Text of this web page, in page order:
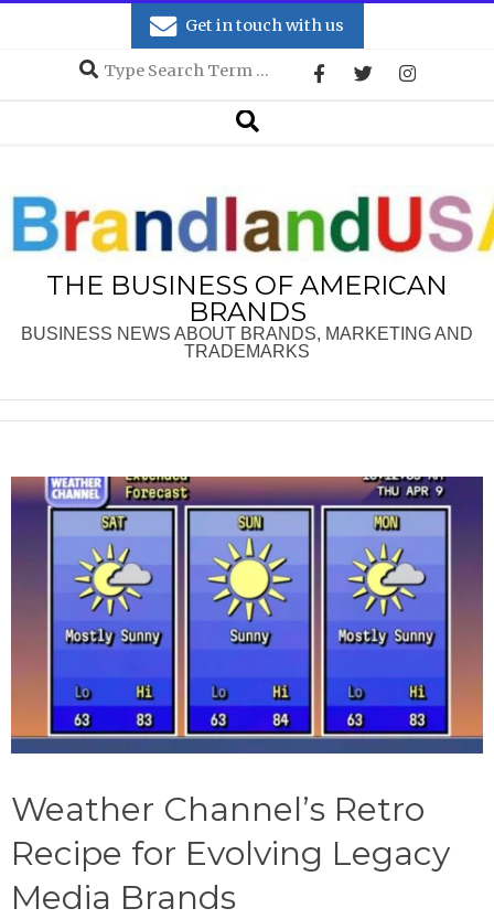
Get in touch with us
Search
Search
THE BUSINESS OF AMERICAN
BRANDS
BUSINESS NEWS ABOUT BRANDS, MARKETING AND
TRADEMARKS
Weather Channel’s Retro
Recipe for Evolving Legacy
Media Brands